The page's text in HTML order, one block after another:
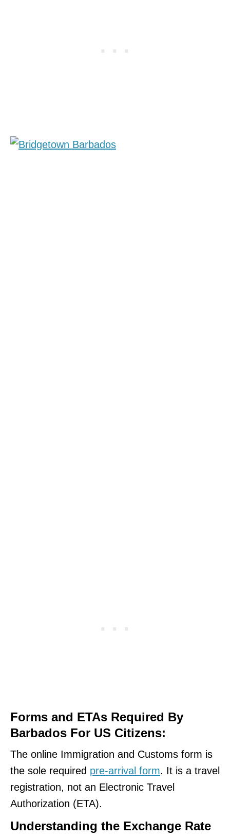
Forms and ETAs Required By
Barbados For US Citizens:
The online Immigration and Customs form is
the sole required pre-arrival form. It is a travel
registration, not an Electronic Travel
Authorization (ETA).
Understanding the Exchange Rate